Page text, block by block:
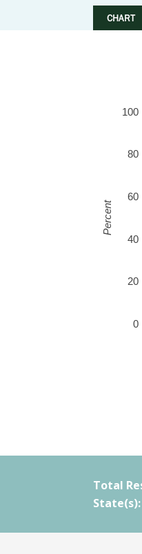
CHART
0
20
40
60
80
100
Percent
Total
State(s):